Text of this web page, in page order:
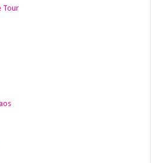
Tour